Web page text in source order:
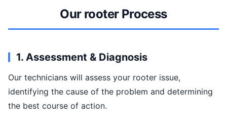
Our rooter Process
1. Assessment & Diagnosis
Our technicians will assess your rooter issue,
identifying the cause of the problem and determining
the best course of action.